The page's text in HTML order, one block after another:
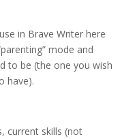
in Brave Writer here
mode and
to be (the one you wish
have).
current skills (not